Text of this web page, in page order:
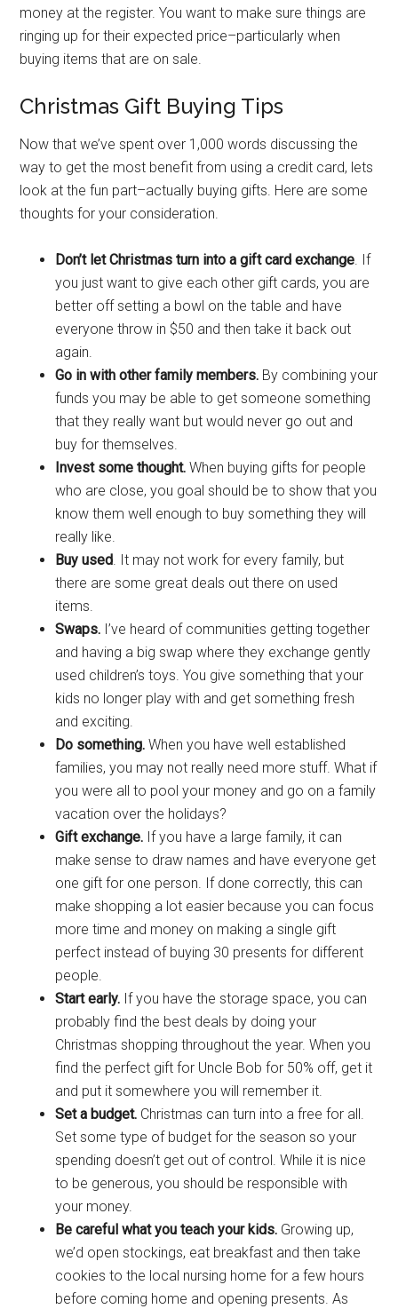
money at the register. You want to make sure things are
ringing up for their expected price–particularly when
buying items that are on sale.
Christmas Gift Buying Tips
Now that we’ve spent over 1,000 words discussing the
way to get the most benefit from using a credit card, lets
look at the fun part–actually buying gifts. Here are some
thoughts for your consideration.
Don’t let Christmas turn into a gift card exchange. If
you just want to give each other gift cards, you are
better off setting a bowl on the table and have
everyone throw in $50 and then take it back out
again.
Go in with other family members. By combining your
funds you may be able to get someone something
that they really want but would never go out and
buy for themselves.
Invest some thought. When buying gifts for people
who are close, you goal should be to show that you
know them well enough to buy something they will
really like.
Buy used. It may not work for every family, but
there are some great deals out there on used
items.
Swaps. I’ve heard of communities getting together
and having a big swap where they exchange gently
used children’s toys. You give something that your
kids no longer play with and get something fresh
and exciting.
Do something. When you have well established
families, you may not really need more stuff. What if
you were all to pool your money and go on a family
vacation over the holidays?
Gift exchange. If you have a large family, it can
make sense to draw names and have everyone get
one gift for one person. If done correctly, this can
make shopping a lot easier because you can focus
more time and money on making a single gift
perfect instead of buying 30 presents for different
people.
Start early. If you have the storage space, you can
probably find the best deals by doing your
Christmas shopping throughout the year. When you
find the perfect gift for Uncle Bob for 50% off, get it
and put it somewhere you will remember it.
Set a budget. Christmas can turn into a free for all.
Set some type of budget for the season so your
spending doesn’t get out of control. While it is nice
to be generous, you should be responsible with
your money.
Be careful what you teach your kids. Growing up,
we’d open stockings, eat breakfast and then take
cookies to the local nursing home for a few hours
before coming home and opening presents. As